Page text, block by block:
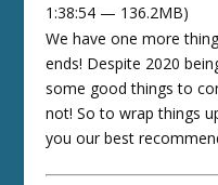
1:38:54 — 136.2MB)
We have one more
ends! Despite 2020
some good things to
not! So to wrap things
you our best